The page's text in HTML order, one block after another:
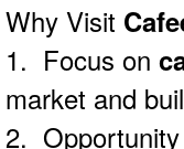
Why Visit
1. Focus on
market and
2. Opportunity